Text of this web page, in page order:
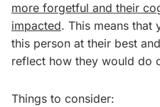
more forgetful and their
impacted. This means that
this person at their best
reflect how they would do
Things to consider: